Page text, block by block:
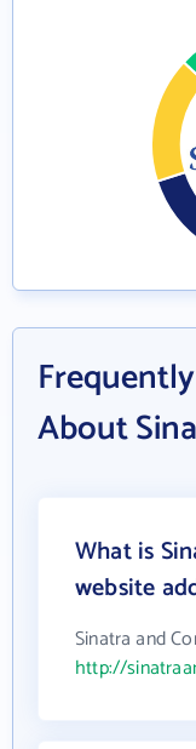
About
What is
website
Sinatra and
http://